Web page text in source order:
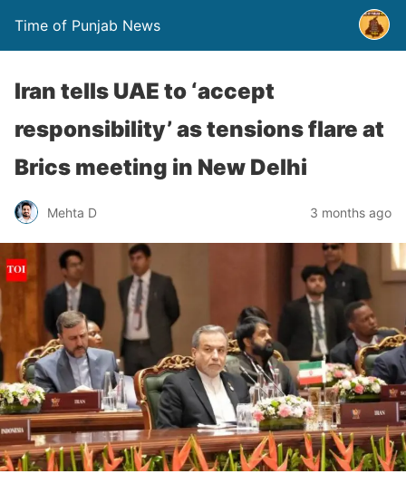
Time of Punjab News
Iran tells UAE to ‘accept
responsibility’ as tensions flare at
Brics meeting in New Delhi
Mehta D 3 months ago